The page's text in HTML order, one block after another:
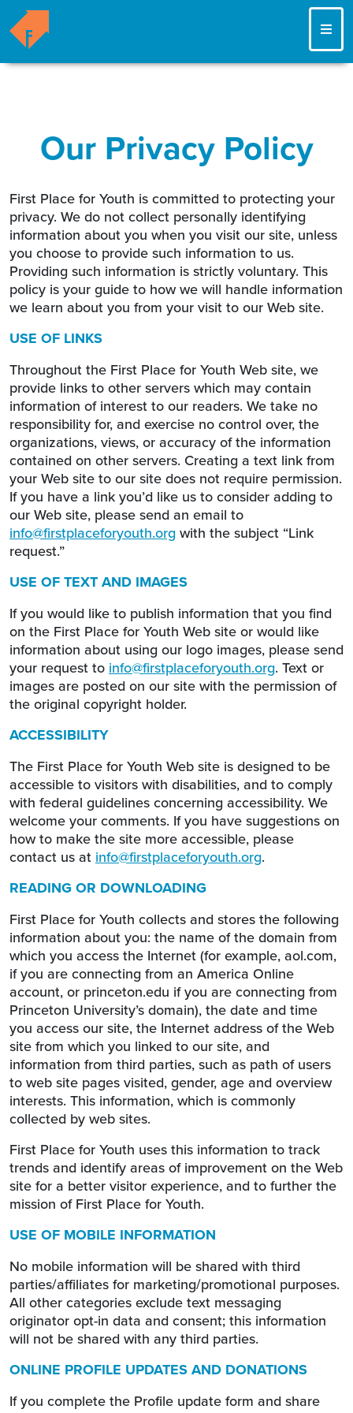
Our Privacy Policy
First Place for Youth is committed to protecting your
privacy. We do not collect personally identifying
information about you when you visit our site, unless
you choose to provide such information to us.
Providing such information is strictly voluntary. This
policy is your guide to how we will handle information
we learn about you from your visit to our Web site.
USE OF LINKS
Throughout the First Place for Youth Web site, we
provide links to other servers which may contain
information of interest to our readers. We take no
responsibility for, and exercise no control over, the
organizations, views, or accuracy of the information
contained on other servers. Creating a text link from
your Web site to our site does not require permission.
If you have a link you’d like us to consider adding to
our Web site, please send an email to
info@firstplaceforyouth.org with the subject “Link
request.”
USE OF TEXT AND IMAGES
If you would like to publish information that you find
on the First Place for Youth Web site or would like
information about using our logo images, please send
your request to info@firstplaceforyouth.org. Text or
images are posted on our site with the permission of
the original copyright holder.
ACCESSIBILITY
The First Place for Youth Web site is designed to be
accessible to visitors with disabilities, and to comply
with federal guidelines concerning accessibility. We
welcome your comments. If you have suggestions on
how to make the site more accessible, please
contact us at info@firstplaceforyouth.org.
READING OR DOWNLOADING
First Place for Youth collects and stores the following
information about you: the name of the domain from
which you access the Internet (for example, aol.com,
if you are connecting from an America Online
account, or princeton.edu if you are connecting from
Princeton University’s domain), the date and time
you access our site, the Internet address of the Web
site from which you linked to our site, and
information from third parties, such as path of users
to web site pages visited, gender, age and overview
interests. This information, which is commonly
collected by web sites.
First Place for Youth uses this information to track
trends and identify areas of improvement on the Web
site for a better visitor experience, and to further the
mission of First Place for Youth.
USE OF MOBILE INFORMATION
No mobile information will be shared with third
parties/affiliates for marketing/promotional purposes.
All other categories exclude text messaging
originator opt-in data and consent; this information
will not be shared with any third parties.
ONLINE PROFILE UPDATES AND DONATIONS
If you complete the Profile update form and share